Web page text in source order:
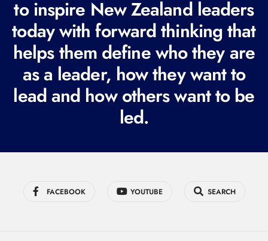
q
u
i
r
e
d
to inspire New Zealand leaders
today with forward thinking that
helps them define who they are
as a leader, how they want to
lead and how others want to be
led.
FACEBOOK YOUTUBE SEARCH